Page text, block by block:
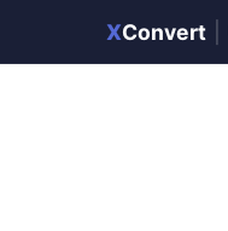
XConvert